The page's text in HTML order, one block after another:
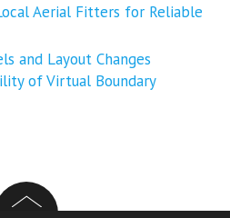
Aerial Fitters for Reliable
and Layout Changes
of Virtual Boundary